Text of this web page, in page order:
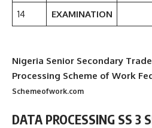
14 EXAMINATION
Nigeria Senior Secondary
Processing Scheme of Work
Schemeofwork.com
DATA PROCESSING SS 3